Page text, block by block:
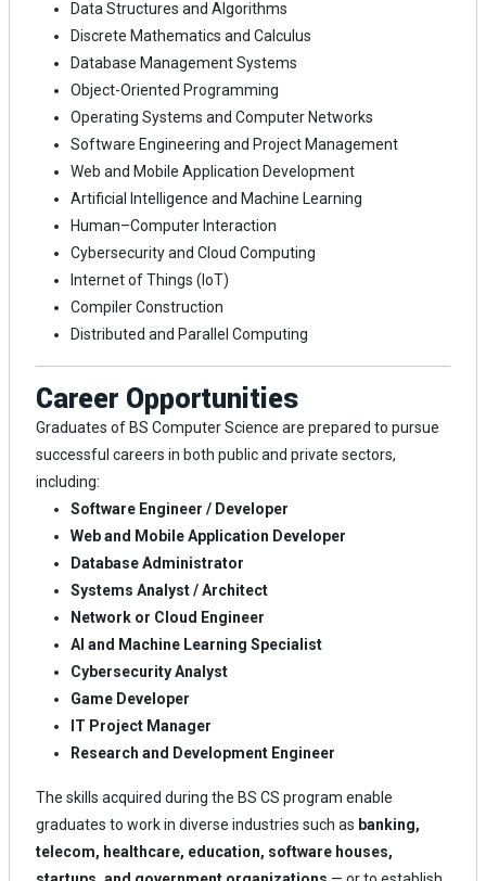
Data Structures and Algorithms
Discrete Mathematics and Calculus
Database Management Systems
Object-Oriented Programming
Operating Systems and Computer Networks
Software Engineering and Project Management
Web and Mobile Application Development
Artificial Intelligence and Machine Learning
Human–Computer Interaction
Cybersecurity and Cloud Computing
Internet of Things (IoT)
Compiler Construction
Distributed and Parallel Computing
Career Opportunities
Graduates of BS Computer Science are prepared to pursue
successful careers in both public and private sectors,
including:
Software Engineer / Developer
Web and Mobile Application Developer
Database Administrator
Systems Analyst / Architect
Network or Cloud Engineer
AI and Machine Learning Specialist
Cybersecurity Analyst
Game Developer
IT Project Manager
Research and Development Engineer
The skills acquired during the BS CS program enable
graduates to work in diverse industries such as banking,
telecom, healthcare, education, software houses,